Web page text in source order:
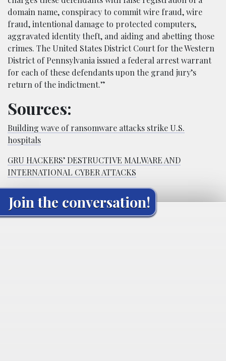
domain name, conspiracy to commit wire fraud, wire
fraud, intentional damage to protected computers,
aggravated identity theft, and aiding and abetting those
crimes. The United States District Court for the Western
District of Pennsylvania issued a federal arrest warrant
for each of these defendants upon the grand jury’s
return of the indictment.”
Sources:
Building wave of ransomware attacks strike U.S.
hospitals
GRU HACKERS’ DESTRUCTIVE MALWARE AND
INTERNATIONAL CYBER ATTACKS
Join the conversation!